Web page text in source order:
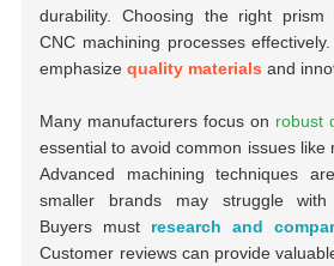
durability. Choosing the right
CNC machining processes
emphasizequality materials and
Many manufacturers focus on robust
essential to avoid common issues like
Advanced machining techniques
smaller brands may struggle with
Buyers must research and
Customer reviews can provide